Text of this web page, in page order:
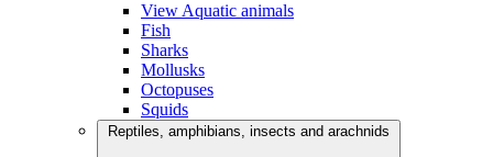
View Aquatic animals
Fish
Sharks
Mollusks
Octopuses
Squids